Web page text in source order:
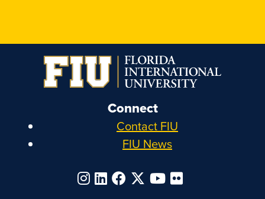
Connect
Contact FIU
FIU News